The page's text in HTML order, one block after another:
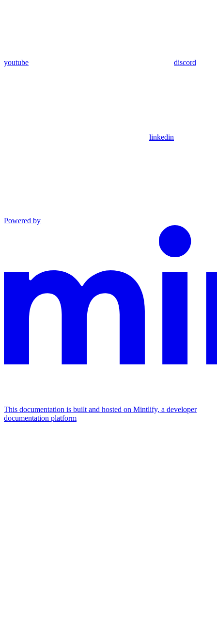
youtube discord
linkedin
Powered by
This documentation is built and hosted on Mintlify, a developer
documentation platform